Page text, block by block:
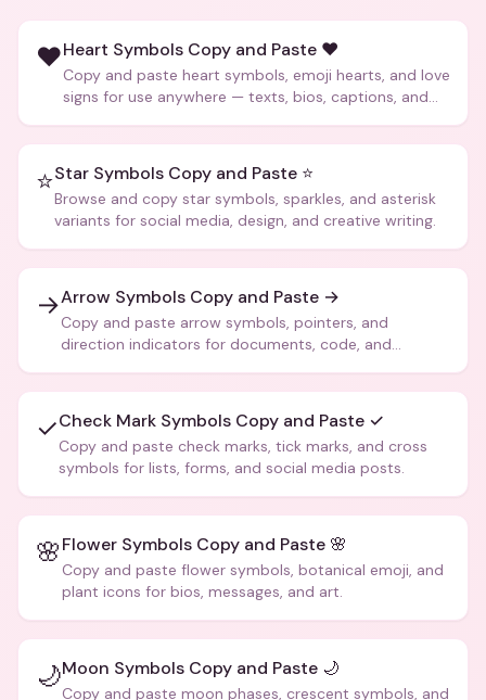
❤️Heart Symbols Copy and Paste ❤️
Copy and paste heart symbols, emoji hearts, and love
signs for use anywhere — texts, bios, captions, and
⭐Star Symbols Copy and Paste ⭐
Browse and copy star symbols, sparkles, and asterisk
variants for social media, design, and creative writing.
→Arrow Symbols Copy and Paste →
Copy and paste arrow symbols, pointers, and
direction indicators for documents, code, and
✓Check Mark Symbols Copy and Paste ✓
Copy and paste check marks, tick marks, and cross
symbols for lists, forms, and social media posts.
🌸Flower Symbols Copy and Paste 🌸
Copy and paste flower symbols, botanical emoji, and
plant icons for bios, messages, and art.
🌙Moon Symbols Copy and Paste 🌙
Copy and paste moon phases, crescent symbols, and